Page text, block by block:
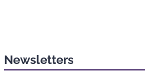
Newsletters